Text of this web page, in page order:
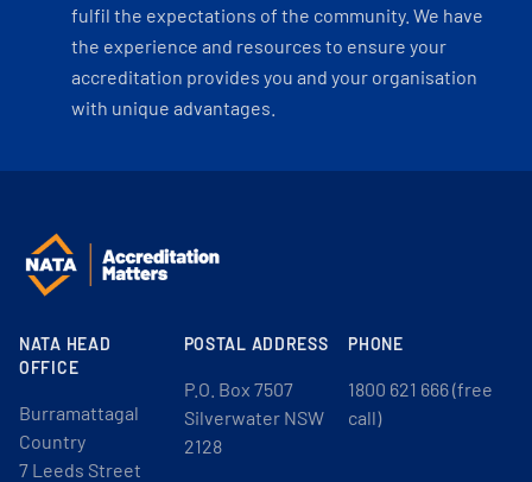
fulfil the expectations of the community. We have
the experience and resources to ensure your
accreditation provides you and your organisation
with unique advantages.
NATA HEAD
OFFICE
Burramattagal
Country
7 Leeds Street
POSTAL ADDRESS
P.O. Box 7507
Silverwater NSW
2128
PHONE
1800 621 666 (free
call)